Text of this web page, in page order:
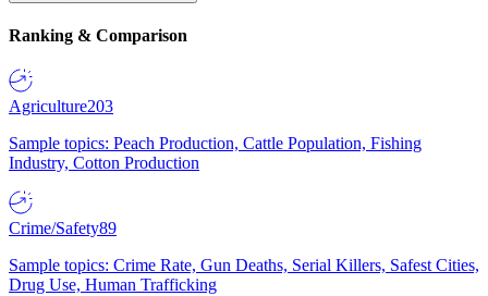
Ranking & Comparison
Agriculture203
Sample topics: Peach Production, Cattle Population, Fishing
Industry, Cotton Production
Crime/Safety89
Sample topics: Crime Rate, Gun Deaths, Serial Killers, Safest Cities,
Drug Use, Human Trafficking